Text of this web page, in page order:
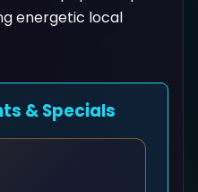
energetic local
& Specials